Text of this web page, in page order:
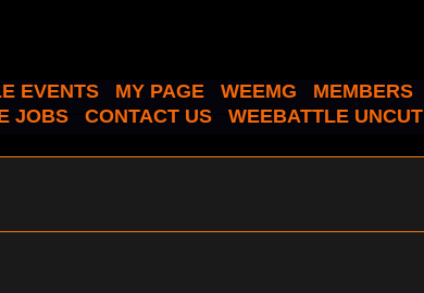
EVENTS MY PAGE WEEMG MEMBERS
JOBS CONTACT US WEEBATTLE UNCUT